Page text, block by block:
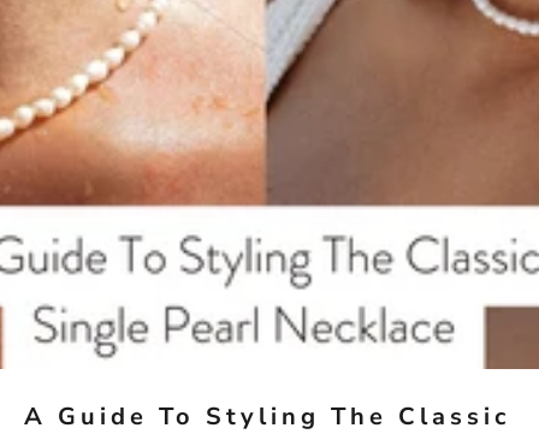
A Guide To Styling The Classic